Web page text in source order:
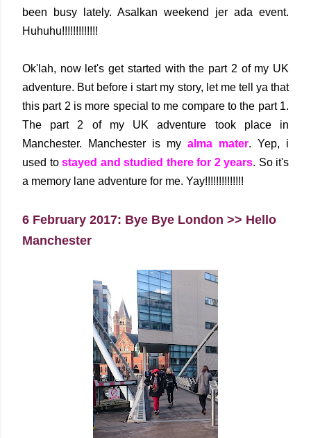
been busy lately. Asalkan weekend jer ada event.
Huhuhu!!!!!!!!!!!!!
Ok'lah, now let's get started with the part 2 of my UK
adventure. But before i start my story, let me tell ya that
this part 2 is more special to me compare to the part 1.
The part 2 of my UK adventure took place in
Manchester. Manchester is my alma mater. Yep, i
used to stayed and studied there for 2 years. So it's
a memory lane adventure for me. Yay!!!!!!!!!!!!!!
6 February 2017: Bye Bye London >> Hello
Manchester